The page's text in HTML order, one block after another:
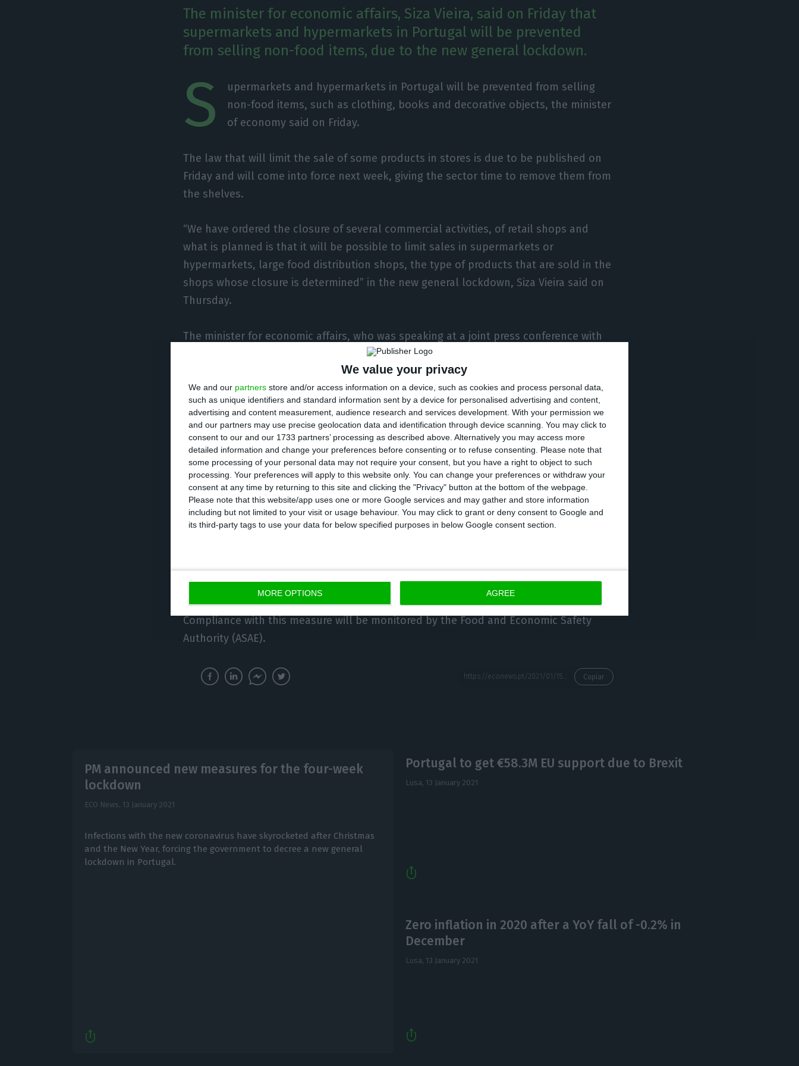
We value your privacy
We and our partners store and/or access information on a device, such as cookies and process personal data,
such as unique identifiers and standard information sent by a device for personalised advertising and content,
advertising and content measurement, audience research and services development. With your permission we
and our partners may use precise geolocation data and identification through device scanning. You may click to
consent to our and our 1733 partners’ processing as described above. Alternatively you may access more
detailed information and change your preferences before consenting or to refuse consenting.
Please note that
some processing of your personal data may not require your consent, but you have a right to object to such
processing. Your preferences will apply to this website only. You can change your preferences or withdraw your
consent at any time by returning to this site and clicking the "Privacy" button at the bottom of the webpage.
Please note that this website/app uses one or more Google services and may gather and store information
including but not limited to your visit or usage behaviour. You may click to grant or deny consent to Google and
its third-party tags to use your data for below specified purposes in below Google consent section.
MORE OPTIONS AGREE
The minister for economic affairs, Siza Vieira, said on Friday that
supermarkets and hypermarkets in Portugal will be prevented
from selling non-food items, due to the new general lockdown.
S
upermarkets and hypermarkets in Portugal will be prevented from selling
non-food items, such as clothing, books and decorative objects, the minister
of economy said on Friday.
The law that will limit the sale of some products in stores is due to be published on
Friday and will come into force next week, giving the sector time to remove them from
the shelves.
“We have ordered the closure of several commercial activities, of retail shops and
what is planned is that it will be possible to limit sales in supermarkets or
hypermarkets, large food distribution shops, the type of products that are sold in the
shops whose closure is determined” in the new general lockdown, Siza Vieira said on
Thursday.
The minister for economic affairs, who was speaking at a joint press conference with
the minister for culture to present support measures for companies whose activities
are suspended by legal or administrative order due to the new general confinement
starting at midnight on Friday, said that the measure was currently being regulated
and would take effect from the beginning of next week.
Siza Vieira said there would be a ban on decoration products, sports, books or textiles,
i.e. articles sold in retail shops which have to close their doors from Friday.
The government also said that the law should be published on Friday to give time to
supermarkets and similar shops to remove from their shelves the products whose
sale will be banned, but pointed out that all companies can maintain their online
“These public health measures cannot be market-distorting measures,” he said.
Compliance with this measure will be monitored by the Food and Economic Safety
Authority (ASAE).
Copiar
PM announced new measures for the four-week
lockdown
ECO News, 13 January 2021
Infections with the new coronavirus have skyrocketed after Christmas
and the New Year, forcing the government to decree a new general
lockdown in Portugal.
Portugal to get €58.3M EU support due to Brexit
Lusa, 13 January 2021
Zero inflation in 2020 after a YoY fall of -0.2% in
December
Lusa, 13 January 2021